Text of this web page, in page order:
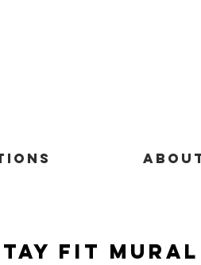
Fit Mural